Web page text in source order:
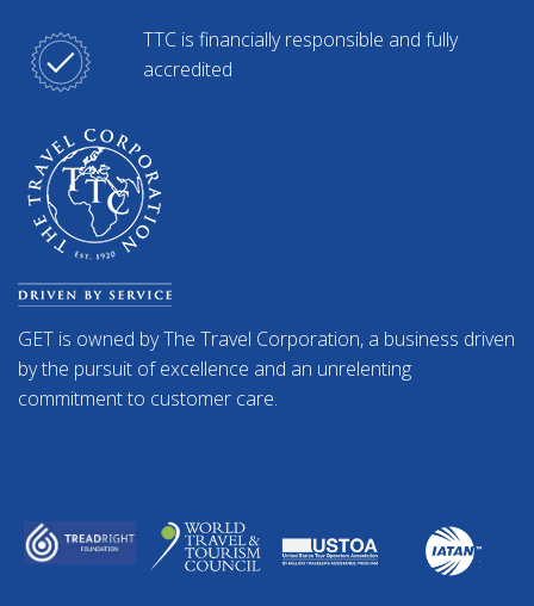
TTC is financially responsible and fully
accredited
GET is owned by The Travel Corporation, a business driven
by the pursuit of excellence and an unrelenting
commitment to customer care.